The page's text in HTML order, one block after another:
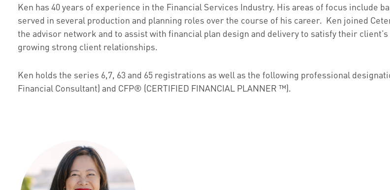
Ken has 40 years of experience in the Financial Services Industry. His areas of focus include
served in several production and planning roles over the course of his career. Ken joined
the advisor network and to assist with financial plan design and delivery to satisfy their
growing strong client relationships.
Ken holds the series 6,7, 63 and 65 registrations as well as the following professional
Financial Consultant) and CFP® (CERTIFIED FINANCIAL PLANNER ™).